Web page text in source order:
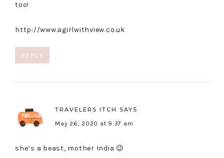
too!
http://www.agirlwithview.co.uk
REPLY
TRAVELERS ITCH
SAYS
May 26, 2020 at 9:37 am
she’s a beast, mother India 😉